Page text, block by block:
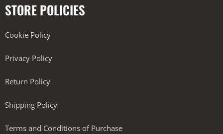
STORE POLICIES
Cookie Policy
Privacy Policy
Return Policy
Shipping Policy
Terms and Conditions of Purchase